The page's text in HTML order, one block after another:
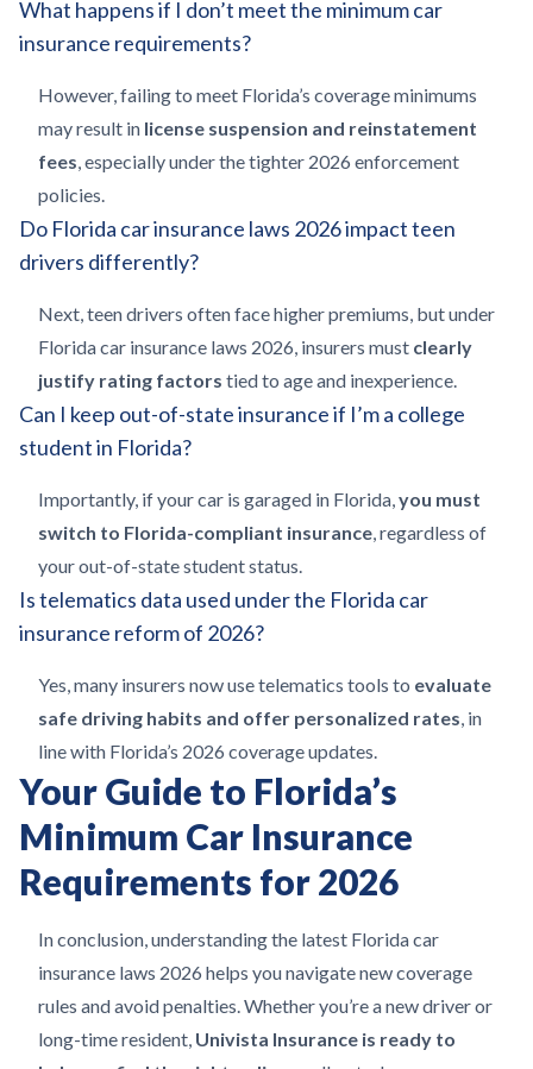
What happens if I don’t meet the minimum car
insurance requirements?
However, failing to meet Florida’s coverage minimums
may result in license suspension and reinstatement
fees, especially under the tighter 2026 enforcement
policies.
Do Florida car insurance laws 2026 impact teen
drivers differently?
Next, teen drivers often face higher premiums, but under
Florida car insurance laws 2026, insurers must clearly
justify rating factors tied to age and inexperience.
Can I keep out-of-state insurance if I’m a college
student in Florida?
Importantly, if your car is garaged in Florida,you must
switch to Florida-compliant insurance, regardless of
your out-of-state student status.
Is telematics data used under the Florida car
insurance reform of 2026?
Yes, many insurers now use telematics tools to evaluate
safe driving habits and offer personalized rates, in
line with Florida’s 2026 coverage updates.
Your Guide to Florida’s
Minimum Car Insurance
Requirements for 2026
In conclusion, understanding the latest Florida car
insurance laws 2026 helps you navigate new coverage
rules and avoid penalties. Whether you’re a new driver or
long-time resident, Univista Insurance is ready to